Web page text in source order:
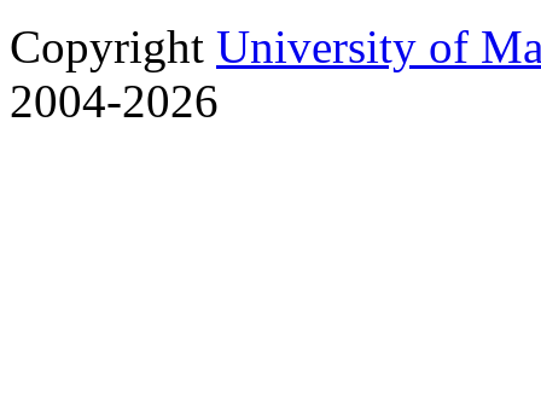
Copyright University of
2004-2026